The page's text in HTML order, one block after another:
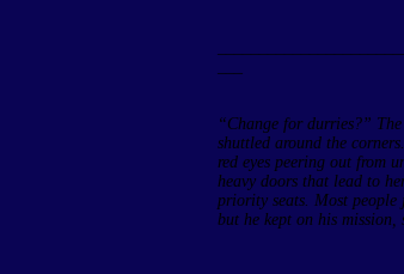
“Change for durries?”
shuttled around the
red eyes peering out from
heavy doors that lead to
priority seats. Most people
but he kept on his